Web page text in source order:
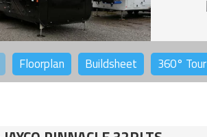
Floorplan Buildsheet 360° Tour